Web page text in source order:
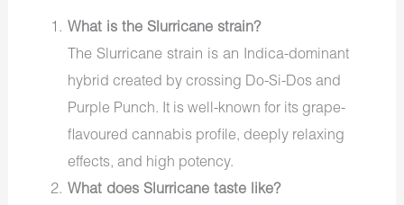
What is the Slurricane strain?
The Slurricane strain is an Indica-dominant
hybrid created by crossing Do-Si-Dosand
Purple Punch. It is well-known for its grape-
flavoured cannabisprofile, deeply relaxing
effects, and high potency.
What does Slurricane taste like?